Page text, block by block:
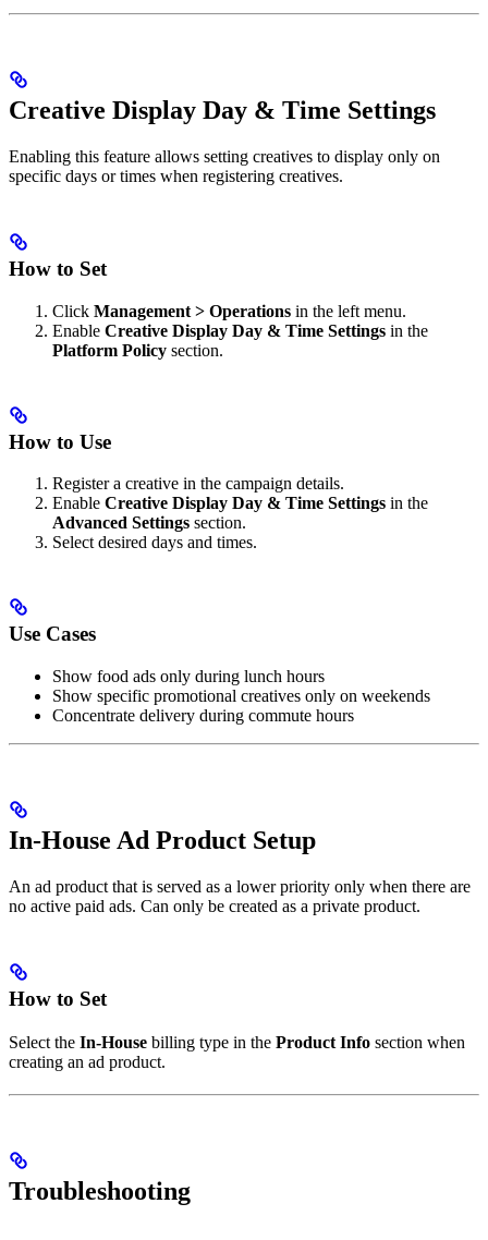
Creative Display Day & Time Settings
Enabling this feature allows setting creatives to display only on
specific days or times when registering creatives.
How to Set
Click Management > Operations in the left menu.
Enable Creative Display Day & Time Settings in the
Platform Policy section.
How to Use
Register a creative in the campaign details.
Enable Creative Display Day & Time Settings in the
Advanced Settings section.
Select desired days and times.
Use Cases
Show food ads only during lunch hours
Show specific promotional creatives only on weekends
Concentrate delivery during commute hours
In-House Ad Product Setup
An ad product that is served as a lower priority only when there are
no active paid ads. Can only be created as a private product.
How to Set
Select the In-House billing type in the Product Info section when
creating an ad product.
Troubleshooting